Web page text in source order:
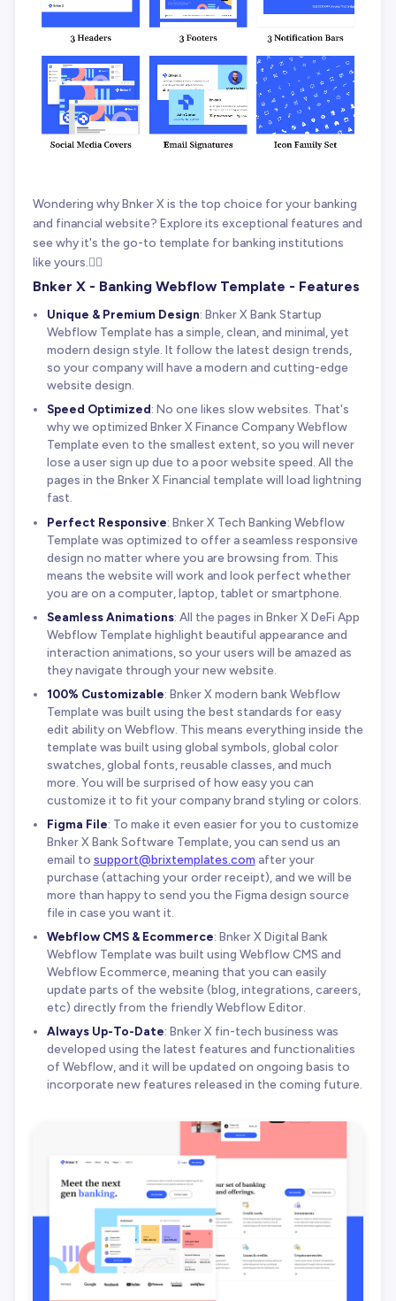
Wondering why Bnker X is the top choice for your banking
and financial website? Explore its exceptional features and
see why it's the go-to template for banking institutions
like yours.👇🏻
Bnker X - Banking Webflow Template - Features
Unique & Premium Design: Bnker X Bank Startup
Webflow Template has a simple, clean, and minimal, yet
modern design style. It follow the latest design trends,
so your company will have a modern and cutting-edge
website design.
Speed Optimized: No one likes slow websites. That's
why we optimized Bnker X Finance Company Webflow
Template even to the smallest extent, so you will never
lose a user sign up due to a poor website speed. All the
pages in the Bnker X Financial template will load lightning
fast.
Perfect Responsive: Bnker X Tech Banking Webflow
Template was optimized to offer a seamless responsive
design no matter where you are browsing from. This
means the website will work and look perfect whether
you are on a computer, laptop, tablet or smartphone.
Seamless Animations: All the pages in Bnker X DeFi App
Webflow Template highlight beautiful appearance and
interaction animations, so your users will be amazed as
they navigate through your new website.
100% Customizable: Bnker X modern bank Webflow
Template was built using the best standards for easy
edit ability on Webflow. This means everything inside the
template was built using global symbols, global color
swatches, global fonts, reusable classes, and much
more. You will be surprised of how easy you can
customize it to fit your company brand styling or colors.
Figma File: To make it even easier for you to customize
Bnker X Bank Software Template, you can send us an
email to support@brixtemplates.com after your
purchase (attaching your order receipt), and we will be
more than happy to send you the Figma design source
file in case you want it.
Webflow CMS & Ecommerce: Bnker X Digital Bank
Webflow Template was built using Webflow CMS and
Webflow Ecommerce, meaning that you can easily
update parts of the website (blog, integrations, careers,
etc) directly from the friendly Webflow Editor.
Always Up-To-Date: Bnker X fin-tech business was
developed using the latest features and functionalities
of Webflow, and it will be updated on ongoing basis to
incorporate new features released in the coming future.